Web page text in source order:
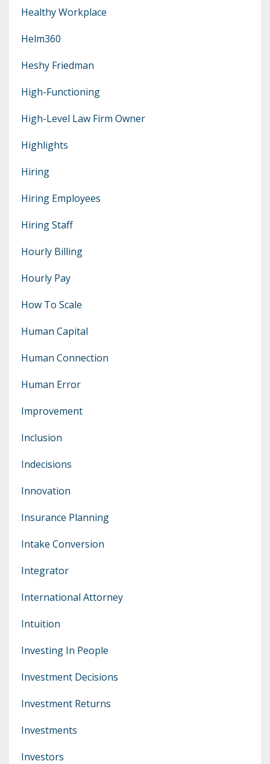
Healthy Workplace
Helm360
Heshy Friedman
High-Functioning
High-Level Law Firm Owner
Highlights
Hiring
Hiring Employees
Hiring Staff
Hourly Billing
Hourly Pay
How To Scale
Human Capital
Human Connection
Human Error
Improvement
Inclusion
Indecisions
Innovation
Insurance Planning
Intake Conversion
Integrator
International Attorney
Intuition
Investing In People
Investment Decisions
Investment Returns
Investments
Investors